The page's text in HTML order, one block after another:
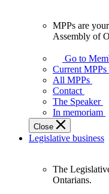
your
representatives
Legislative
Assembly
of
Ontario.
MPPs are
Assembly of
Go to
Current MPPs
All MPPs
Contact
The Speaker
In memoriam
Close
Legislative business
The
Ontarians.